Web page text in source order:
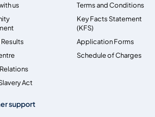
us
Act
Terms and Conditions
Key Facts Statement
(KFS)
Application Forms
Schedule of Charges
support